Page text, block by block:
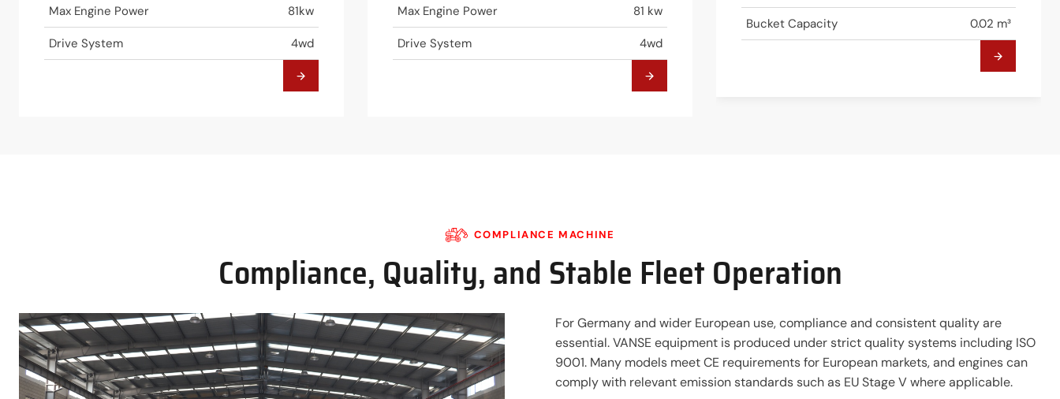
Max Engine Power 81kw
Drive System 4wd
Max Engine Power 81 kw
Drive System 4wd
Bucket Capacity 0.02 m³
COMPLIANCE MACHINE
Compliance, Quality, and Stable Fleet Operation
For Germany and wider European use, compliance and consistent quality are
essential. VANSE equipment is produced under strict quality systems including ISO
9001. Many models meet CE requirements for European markets, and engines can
comply with relevant emission standards such as EU Stage V where applicable.